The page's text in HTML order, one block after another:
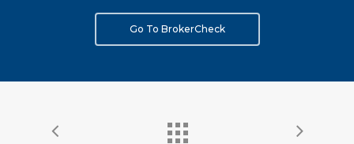
Go To BrokerCheck